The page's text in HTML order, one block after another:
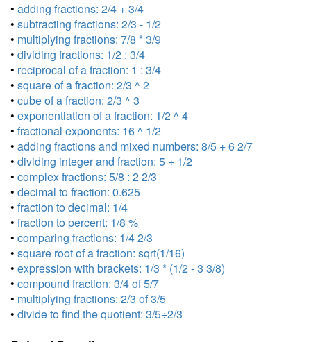
• adding fractions: 2/4 + 3/4
• subtracting fractions: 2/3 - 1/2
• multiplying fractions: 7/8 * 3/9
• dividing fractions: 1/2 : 3/4
• reciprocal of a fraction: 1 : 3/4
• square of a fraction: 2/3 ^ 2
• cube of a fraction: 2/3 ^ 3
• exponentiation of a fraction: 1/2 ^ 4
• fractional exponents: 16 ^ 1/2
• adding fractions and mixed numbers: 8/5 + 6 2/7
• dividing integer and fraction: 5 ÷ 1/2
• complex fractions: 5/8 : 2 2/3
• decimal to fraction: 0.625
• fraction to decimal: 1/4
• fraction to percent: 1/8 %
• comparing fractions: 1/4 2/3
• square root of a fraction: sqrt(1/16)
• expression with brackets: 1/3 * (1/2 - 3 3/8)
• compound fraction: 3/4 of 5/7
• multiplying fractions: 2/3 of 3/5
• divide to find the quotient: 3/5÷2/3